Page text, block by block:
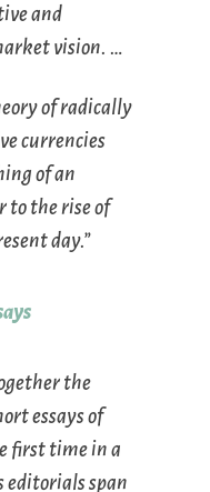
and
vision. …
of radically
currencies
of an
the rise of
day.”
the
essays of
first time in a
editorials span